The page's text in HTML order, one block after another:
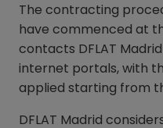
The contracting
have commenced at
contacts DFLAT
internet portals, with
applied starting from
DFLAT Madrid